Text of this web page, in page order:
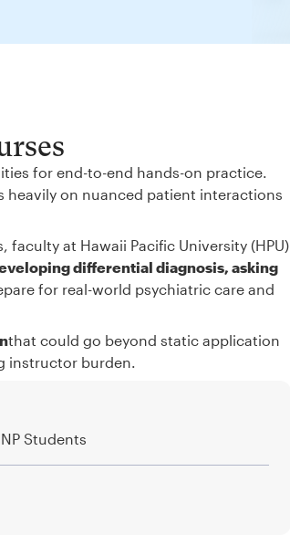
for end-to-end hands-on practice.
heavily on nuanced patient interactions
at Hawaii Pacific University (HPU)
differential diagnosis, asking
for real-world psychiatric care and
that could go beyond static application
instructor burden.
Students